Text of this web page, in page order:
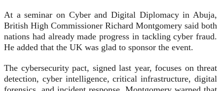
At a seminar on Cyber and Digital Diplomacy in Abuja,
British High Commissioner Richard Montgomery said both
nations had already made progress in tackling cyber fraud.
He added that the UK was glad to sponsor the event.
The cybersecurity pact, signed last year, focuses on threat
detection, cyber intelligence, critical infrastructure, digital